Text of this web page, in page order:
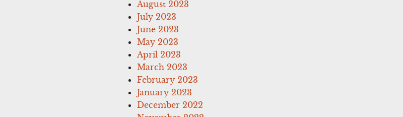
August 2023
July 2023
June 2023
May 2023
April 2023
March 2023
February 2023
January 2023
December 2022